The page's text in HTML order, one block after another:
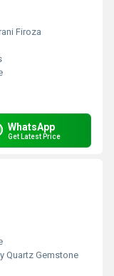
Firoza
WhatsApp
Get Latest Price
Quartz Gemstone